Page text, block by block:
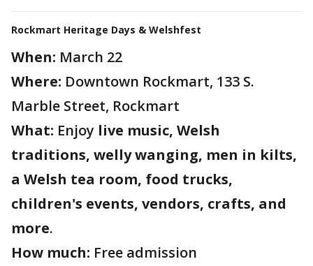
Rockmart Heritage Days & Welshfest
When: March 22
Where: Downtown Rockmart, 133 S.
Marble Street, Rockmart
What: Enjoy live music, Welsh
traditions, welly wanging, men in kilts,
a Welsh tea room, food trucks,
children's events, vendors, crafts, and
more.
How much: Free admission